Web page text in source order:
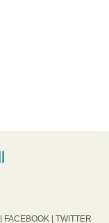
FACEBOOK| TWITTER